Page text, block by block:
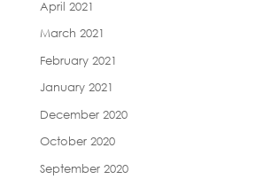
April 2021
March 2021
February 2021
January 2021
December 2020
October 2020
September 2020